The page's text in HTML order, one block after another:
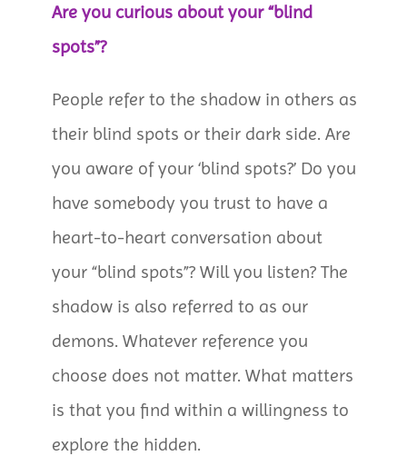
Are you curious about your “blind
spots”?
People refer to the shadow in others as
their blind spots or their dark side. Are
you aware of your ‘blind spots?’ Do you
have somebody you trust to have a
heart-to-heart conversation about
your “blind spots”? Will you listen? The
shadow is also referred to as our
demons. Whatever reference you
choose does not matter. What matters
is that you find within a willingness to
explore the hidden.